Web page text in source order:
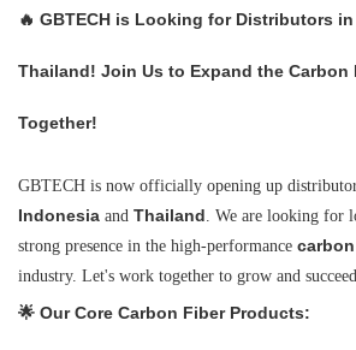
🔥 GBTECH is Looking for Distributors
Thailand! Join Us to Expand the Carbon
Together!
GBTECH is now officially opening up
Indonesia and Thailand. We are looking for
strong presence in the high-performance
industry. Let's work together to grow and
🌟 Our Core Carbon Fiber Products: